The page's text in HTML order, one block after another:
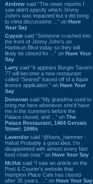
Andrew said “The news reports I
saw didn't specify which Jimmy
John's was impacted but it did bring
to mind discussions ...” on Have
Your Say
Gypsie said “Someone crashed into
the front of Jimmy John's on
Harbison Blvd today so they will
likely be closed for ...” on Have Your
Say
Larry said “It appears Burger Tavern
77 will become a new restaurant
called “Seared” based off of a liquor
license application.” on Have Your
Say
Donovan said “My grandma used to
bring me here whenever she'd have
me in the summers before the
Palace closed, and ...” on The
Palace Restaurant, 1404 Gervais
Street: 1990s
Lavender said “@hans_hammer -
Haha! Probably a good idea. I'm
disappointed with almost every fast
food chain now.” on Have Your Say
Mr.Hat said “I saw an article on the
Post & Courier's website that
Hampton Place Cafe has closed
after 35 years. ...” on Have Your Say